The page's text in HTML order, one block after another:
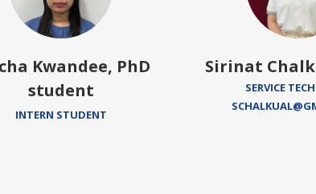
Kwandee, PhD
student
INTERN STUDENT
Sirinat
SERVICE